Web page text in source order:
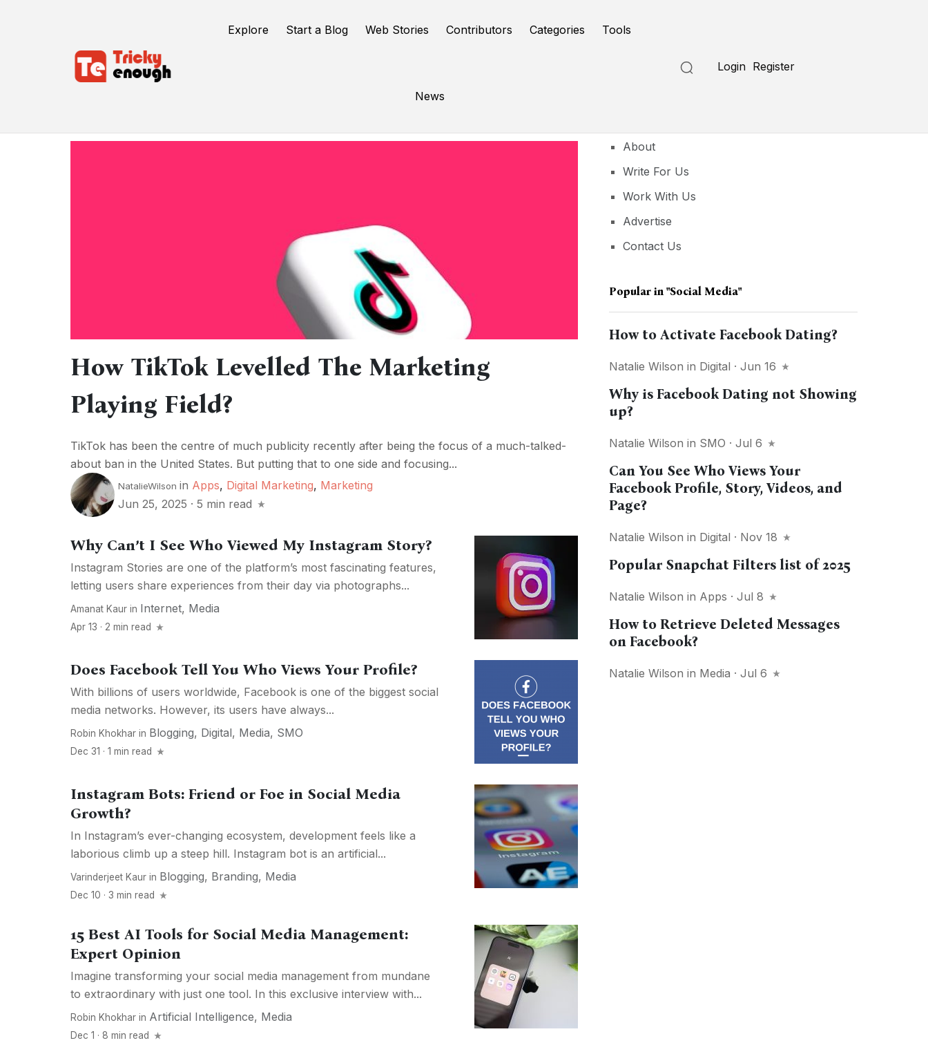
Explore Start a Blog Web Stories Contributors Categories Tools
News
Login Register
How TikTok Levelled The Marketing
Playing Field?
TikTok has been the centre of much publicity recently after being the focus of a much-talked-
about ban in the United States. But putting that to one side and focusing...
NatalieWilson in Apps, Digital Marketing, Marketing
Jun 25, 2025 · 5 min read
Why Can’t I See Who Viewed My Instagram Story?
Instagram Stories are one of the platform’s most fascinating features,
letting users share experiences from their day via photographs...
Amanat Kaur in Internet, Media
Apr 13 · 2 min read
Does Facebook Tell You Who Views Your Profile?
With billions of users worldwide, Facebook is one of the biggest social
media networks. However, its users have always...
Robin Khokhar in Blogging, Digital, Media, SMO
Dec 31 · 1 min read
Instagram Bots: Friend or Foe in Social Media
Growth?
In Instagram’s ever-changing ecosystem, development feels like a
laborious climb up a steep hill. Instagram bot is an artificial...
Varinderjeet Kaur in Blogging, Branding, Media
Dec 10 · 3 min read
15 Best AI Tools for Social Media Management:
Expert Opinion
Imagine transforming your social media management from mundane
to extraordinary with just one tool. In this exclusive interview with...
Robin Khokhar in Artificial Intelligence, Media
Dec 1 · 8 min read
About
Write For Us
Work With Us
Advertise
Contact Us
Popular in"social Media"
How to Activate Facebook Dating?
Natalie Wilson in Digital · Jun 16
Why is Facebook Dating not Showing
up?
Natalie Wilson in SMO · Jul 6
Can You See Who Views Your
Facebook Profile, Story, Videos, and
Page?
Natalie Wilson in Digital · Nov 18
Popular Snapchat Filters list of 2025
Natalie Wilson in Apps · Jul 8
How to Retrieve Deleted Messages
on Facebook?
Natalie Wilson in Media · Jul 6